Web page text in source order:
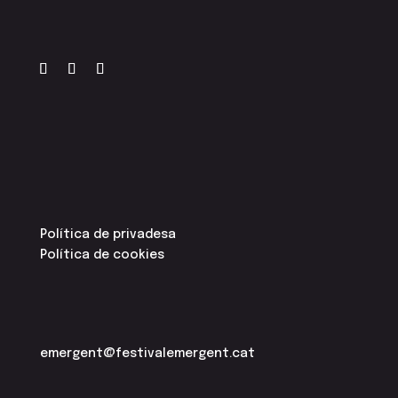
Política de privadesa
Política de cookies
emergent@festivalemergent.cat